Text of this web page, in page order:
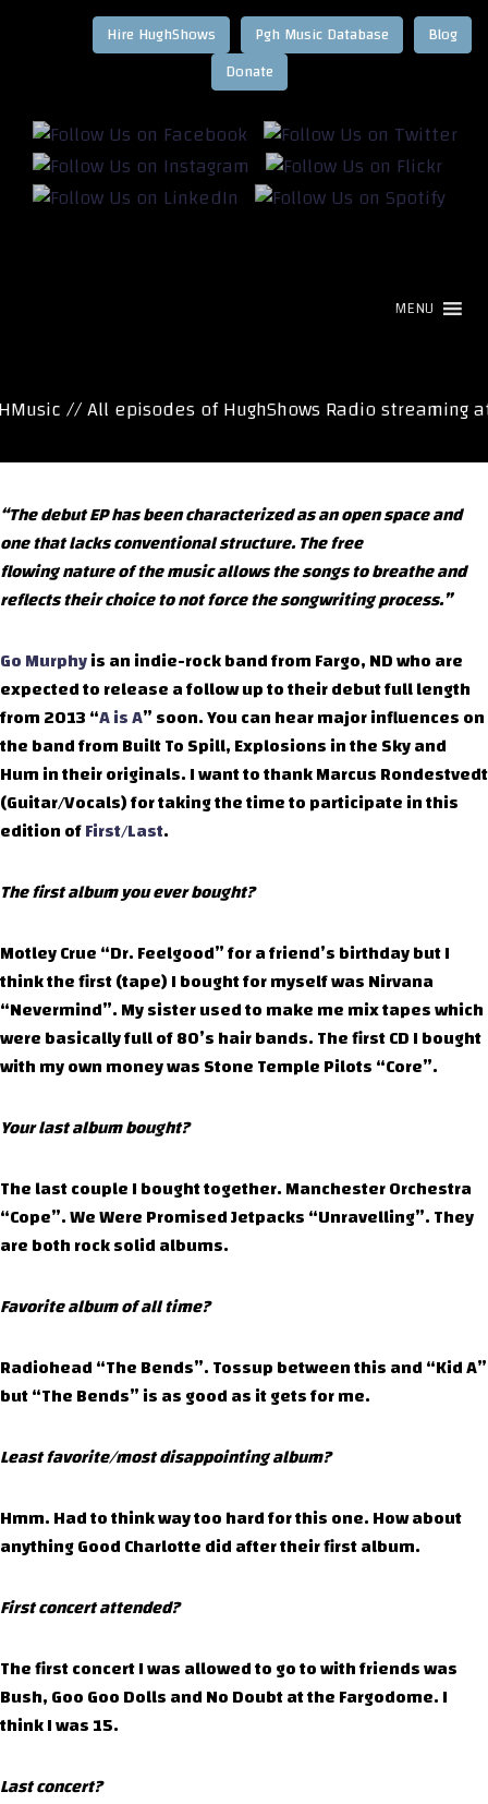
Blog
Pgh Music Database
Hire HughShows
MENU
// All episodes of HughShows Radio
“The debut EP has been characterized as an open space and
one that lacks conventional structure. The free
flowing nature of the music allows the songs to breathe and
reflects their choice to not force the songwriting process.”
Go Murphyis an indie-rock band from Fargo, ND who are
expected to release a follow up to their debut full length
from 2013 “A is A” soon. You can hear major influences on
the band from Built To Spill, Explosions in the Sky and
Hum in their originals. I want to thank Marcus Rondestvedt
(Guitar/Vocals) for taking the time to participate in this
edition ofFirst/Last.
The first album you ever bought?
Motley Crue “Dr. Feelgood” for a friend’s birthday but I
think the first (tape) I bought for myself was Nirvana
“Nevermind”. My sister used to make me mix tapes which
were basically full of 80’s hair bands. The first CD I bought
with my own money was Stone Temple Pilots “Core”.
Your last album bought?
The last couple I bought together. Manchester Orchestra
“Cope”. We Were Promised Jetpacks “Unravelling”. They
are both rock solid albums.
Favorite album of all time?
Radiohead “The Bends”. Tossup between this and “Kid A”
but “The Bends” is as good as it gets for me.
Least favorite/most disappointing album?
Hmm. Had to think way too hard for this one. How about
anything Good Charlotte did after their first album.
First concert attended?
The first concert I was allowed to go to with friends was
Bush, Goo Goo Dolls and No Doubt at the Fargodome. I
think I was 15.
Last concert?